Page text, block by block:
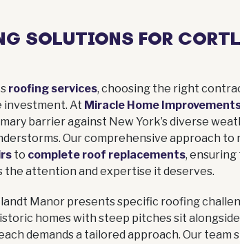
SOLUTIONS FOR
roofing services, choosing the right
investment. At Miracle Home
barrier against New York’s diverse
Our comprehensive approach to
to complete roof replacements,
the attention and expertise it deserves.
Manor presents specific roofing
homes with steep pitches sit
demands a tailored approach. Our team